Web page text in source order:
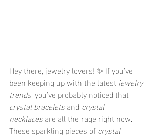
Hey there, jewelry lovers! ✨ If you’ve
been keeping up with the latest jewelry
trends, you’ve probably noticed that
crystal bracelets and crystal
necklaces are all the rage right now.
These sparkling pieces of crystal